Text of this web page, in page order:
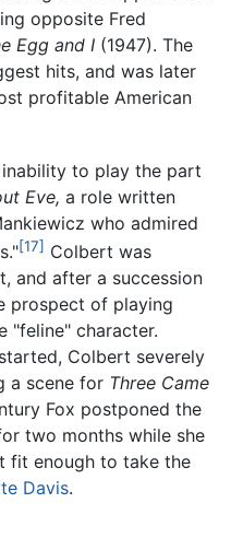
opposite Fred
Egg and I (1947). The
hits, and was later
profitable American
to play the part
Eve, a role written
who admired
[17] Colbert was
and after a succession
prospect of playing
"feline" character.
Colbert severely
a scene for Three Came
Fox postponed the
two months while she
fit enough to take the
Davis.